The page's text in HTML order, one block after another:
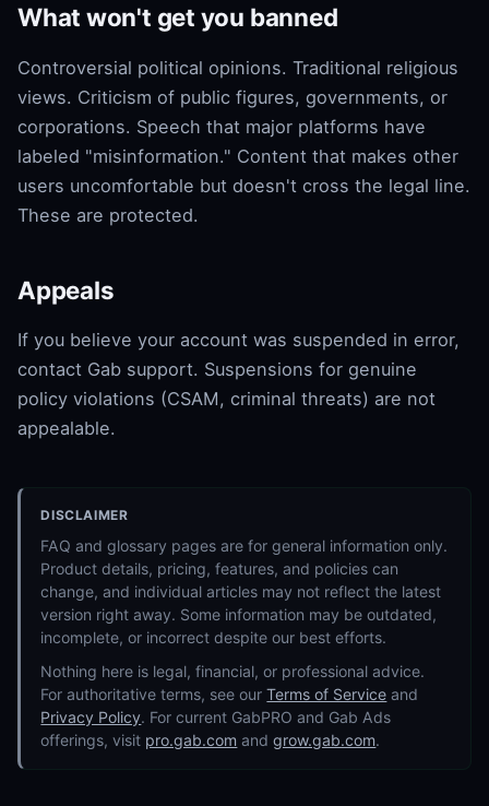
What won't get you banned
Controversial political opinions. Traditional religious
views. Criticism of public figures, governments, or
corporations. Speech that major platforms have
labeled "misinformation." Content that makes other
users uncomfortable but doesn't cross the legal line.
These are protected.
Appeals
If you believe your account was suspended in error,
contact Gab support. Suspensions for genuine
policy violations (CSAM, criminal threats) are not
appealable.
DISCLAIMER
FAQ and glossary pages are for general information only.
Product details, pricing, features, and policies can
change, and individual articles may not reflect the latest
version right away. Some information may be outdated,
incomplete, or incorrect despite our best efforts.
Nothing here is legal, financial, or professional advice.
For authoritative terms, see ourTerms of Service and
Privacy Policy. For current GabPRO and Gab Ads
offerings, visit pro.gab.com andgrow.gab.com.